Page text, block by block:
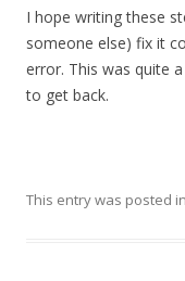
I hope writing these
someone else) fix it
error. This was quite
to get back.
This entry was posted in